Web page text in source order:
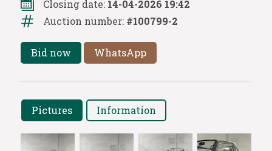
Closing date: 14-04-2026 19:42
Auction number: #100799-2
Bid now WhatsApp
Pictures Information